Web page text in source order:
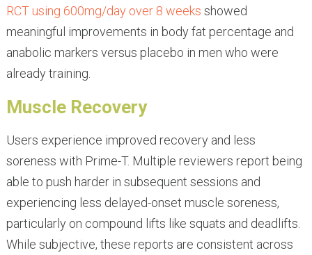
RCT using 600mg/day over 8 weeks showed
meaningful improvements in body fat percentage and
anabolic markers versus placebo in men who were
already training.
Muscle Recovery
Users experience improved recovery and less
soreness with Prime-T. Multiple reviewers report being
able to push harder in subsequent sessions and
experiencing less delayed-onset muscle soreness,
particularly on compound lifts like squats and deadlifts.
While subjective, these reports are consistent across